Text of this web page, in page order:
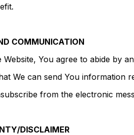
COMMUNICATION
Website, You agree to abide by
We can send You information
from the electronic
DISCLAIMER